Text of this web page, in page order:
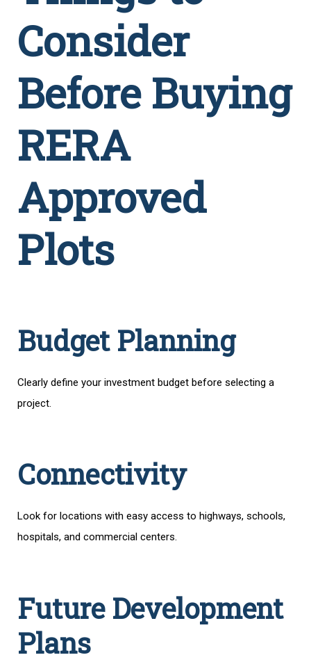
Consider
Before Buying
RERA
Approved
Plots
Budget Planning
Clearly define your investment budget before selecting a
project.
Connectivity
Look for locations with easy access to highways, schools,
hospitals, and commercial centers.
Future Development
Plans